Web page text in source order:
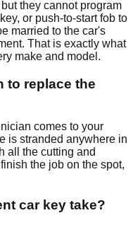
they cannot program
or push-to-start fob to
married to the car's
That is exactly what
make and model.
to replace the
comes to your
is stranded anywhere in
all the cutting and
the job on the spot,
car key take?